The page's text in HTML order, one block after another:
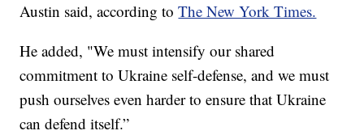
Austin said, according toThe New York Times.
He added, "We must intensify our shared
commitment to Ukraine self-defense, and we must
push ourselves even harder to ensure that Ukraine
can defend itself.”